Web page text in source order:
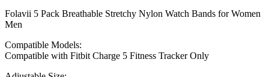
Folavii 5 Pack Breathable Stretchy Nylon Watch Bands for Women
Men
Compatible Models:
Compatible with Fitbit Charge 5 Fitness Tracker Only